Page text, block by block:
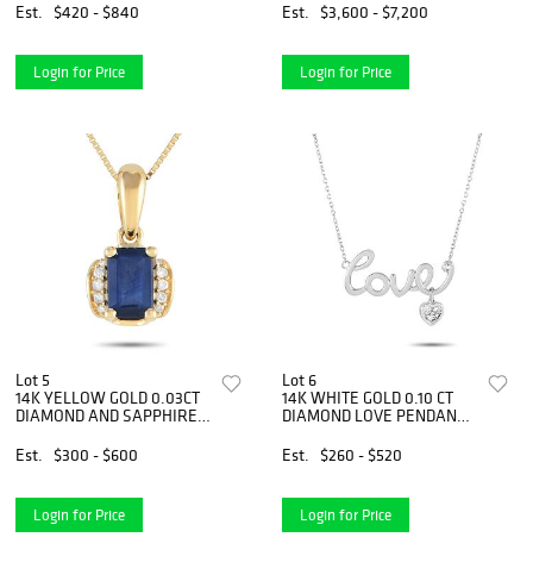
Est.
$420 - $840
Login for Price
Est.
$3,600 - $7,200
Login for Price
Lot 5
14K YELLOW GOLD 0.03CT
DIAMOND AND SAPPHIRE
Est.
$300 - $600
Login for Price
Lot 6
14K WHITE GOLD 0.10 CT
DIAMOND LOVE PENDANT
Est.
$260 - $520
Login for Price